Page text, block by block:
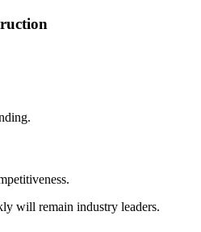
will remain industry leaders.